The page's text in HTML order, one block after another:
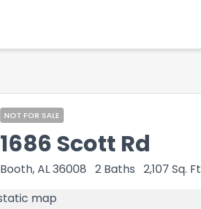
NOT FOR SALE
1686 Scott Rd
Booth, AL 36008 2 Baths 2,107 Sq.